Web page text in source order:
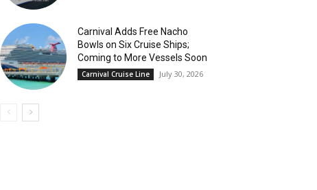
Carnival Adds Free Nacho
Bowls on Six Cruise Ships;
Coming to More Vessels Soon
Carnival Cruise Line July 30, 2026